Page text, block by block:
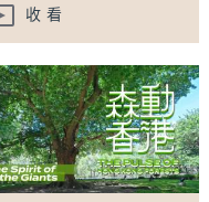
收看